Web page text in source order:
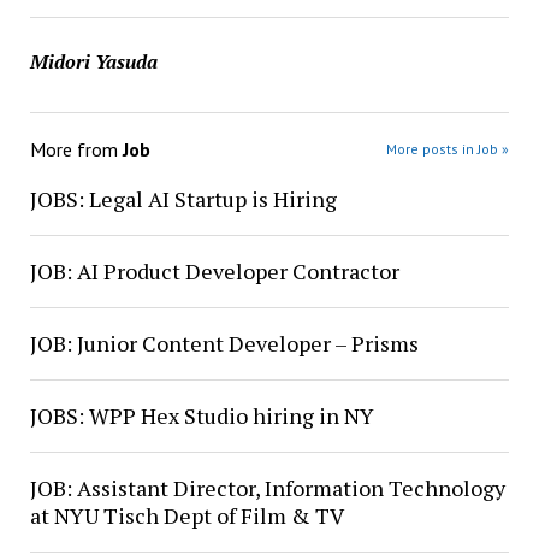
Midori Yasuda
More fromJob More posts in Job »
JOBS: Legal AI Startup is Hiring
JOB: AI Product Developer Contractor
JOB: Junior Content Developer – Prisms
JOBS: WPP Hex Studio hiring in NY
JOB: Assistant Director, Information Technology
at NYU Tisch Dept of Film & TV